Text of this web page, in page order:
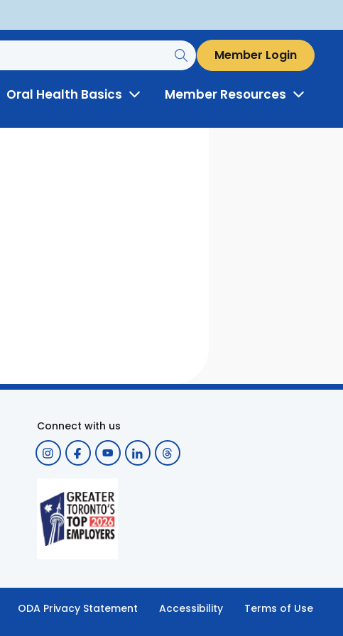
Member Login
Oral Health Basics ToggleMember Resources Toggle
Connect with us
ODA Privacy Statement Accessibility Terms of Use